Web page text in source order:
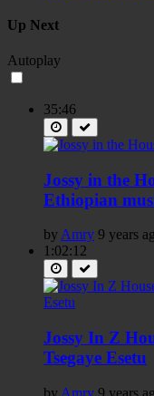
Up Next
Autoplay
35:46
Jossy in the
Ethiopian
by Amry 9 years
1:02:12
Jossy In Z
Tsegaye Esetu
by Amry 9 years